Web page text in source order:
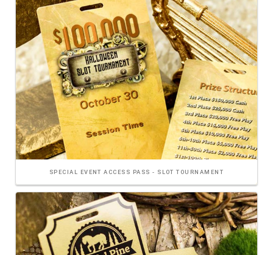
SPECIAL EVENT ACCESS PASS - SLOT TOURNAMENT